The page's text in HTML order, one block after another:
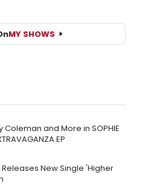
MY SHOWS
Coleman and More in SOPHIE
EP
New Single 'Higher